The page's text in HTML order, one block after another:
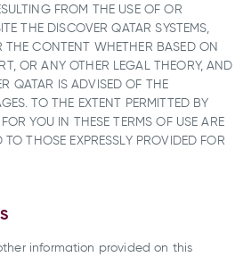
FROM THE USE OF OR
THE DISCOVER QATAR SYSTEMS,
THE CONTENT WHETHER BASED ON
OR ANY OTHER LEGAL THEORY, AND
QATAR IS ADVISED OF THE
TO THE EXTENT PERMITTED BY
YOU IN THESE TERMS OF USE ARE
THOSE EXPRESSLY PROVIDED FOR
information provided on this